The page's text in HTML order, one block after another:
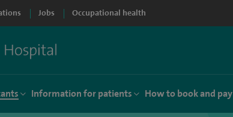
Jobs Occupational health
Information for patients How to book and pay